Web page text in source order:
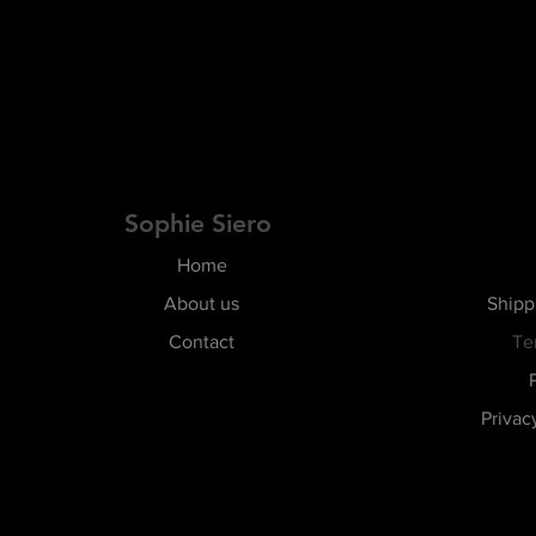
Sophie Siero
Home
About us
Contact